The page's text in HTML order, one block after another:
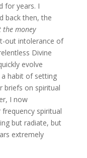
for years. I
back then, the
the money
out intolerance of
Divine
evolve
habit of setting
briefs on spiritual
I now
spiritual
but radiate, but
extremely